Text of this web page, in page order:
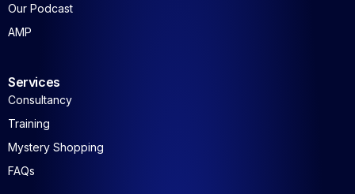
Our Podcast
AMP
Services
Consultancy
Training
Mystery Shopping
FAQs